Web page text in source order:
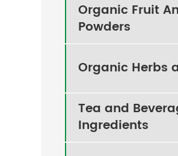
Organic Fruit
Powders
Organic Herbs
Tea and
Ingredients